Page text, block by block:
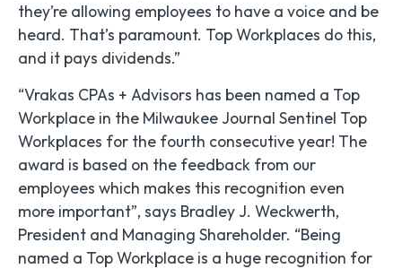
they’re allowing employees to have a voice and be
heard. That’s paramount. Top Workplaces do this,
and it pays dividends.”
“Vrakas CPAs + Advisors has been named a Top
Workplace in the Milwaukee Journal Sentinel Top
Workplaces for the fourth consecutive year! The
award is based on the feedback from our
employees which makes this recognition even
more important”, says Bradley J. Weckwerth,
President and Managing Shareholder. “Being
named a Top Workplace is a huge recognition for